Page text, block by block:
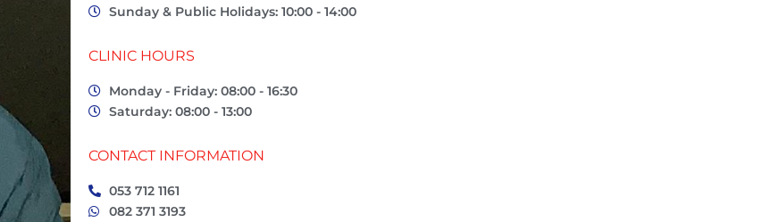
Sunday & Public Holidays: 10:00 - 14:00
CLINIC HOURS
Monday - Friday: 08:00 - 16:30
Saturday: 08:00 - 13:00
CONTACT INFORMATION
053 712 1161
082 371 3193